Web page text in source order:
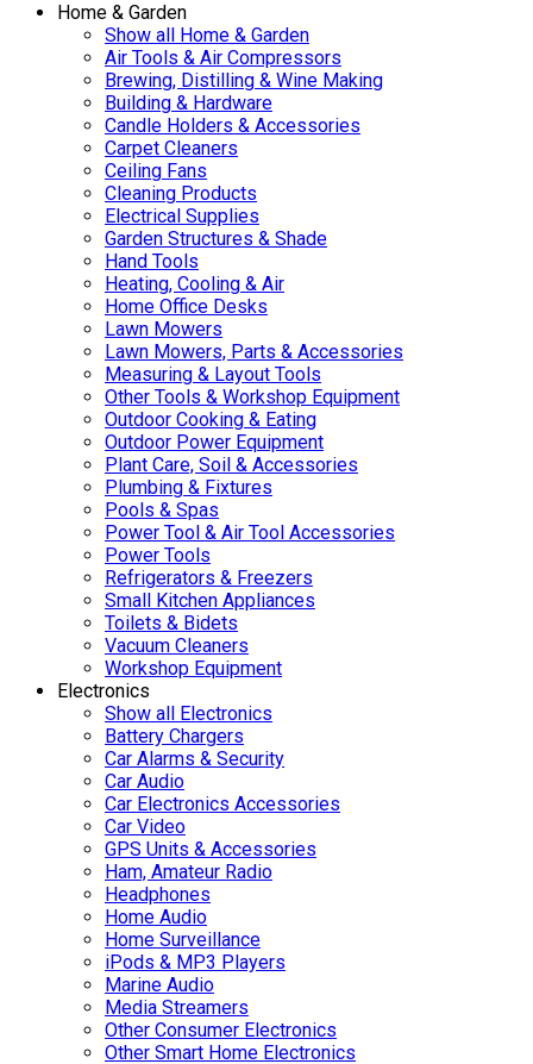
Home & Garden
Show all Home & Garden
Air Tools & Air Compressors
Brewing, Distilling & Wine Making
Building & Hardware
Candle Holders & Accessories
Carpet Cleaners
Ceiling Fans
Cleaning Products
Electrical Supplies
Garden Structures & Shade
Hand Tools
Heating, Cooling & Air
Home Office Desks
Lawn Mowers
Lawn Mowers, Parts & Accessories
Measuring & Layout Tools
Other Tools & Workshop Equipment
Outdoor Cooking & Eating
Outdoor Power Equipment
Plant Care, Soil & Accessories
Plumbing & Fixtures
Pools & Spas
Power Tool & Air Tool Accessories
Power Tools
Refrigerators & Freezers
Small Kitchen Appliances
Toilets & Bidets
Vacuum Cleaners
Workshop Equipment
Electronics
Show all Electronics
Battery Chargers
Car Alarms & Security
Car Audio
Car Electronics Accessories
Car Video
GPS Units & Accessories
Ham, Amateur Radio
Headphones
Home Audio
Home Surveillance
iPods & MP3 Players
Marine Audio
Media Streamers
Other Consumer Electronics
Other Smart Home Electronics